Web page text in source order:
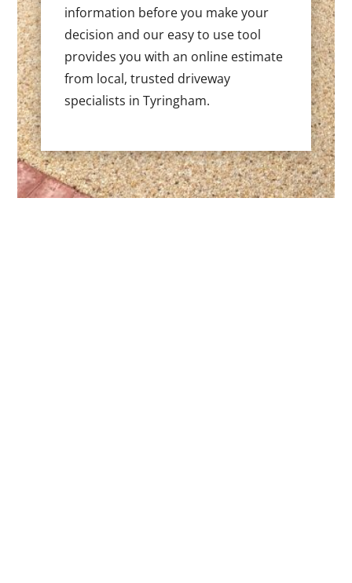
information before you make your
decision and our easy to use tool
provides you with an online estimate
from local, trusted driveway
specialists in Tyringham.